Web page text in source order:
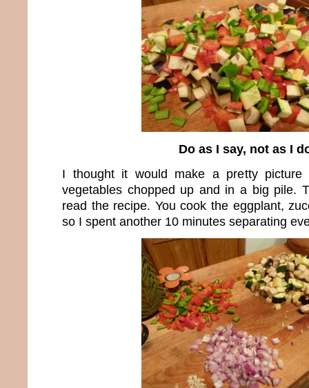
Do as I say, not as I
I thought it would make a pretty
vegetables chopped up and in a big pile.
read the recipe. You cook the eggplant,
so I spent another 10 minutes separating